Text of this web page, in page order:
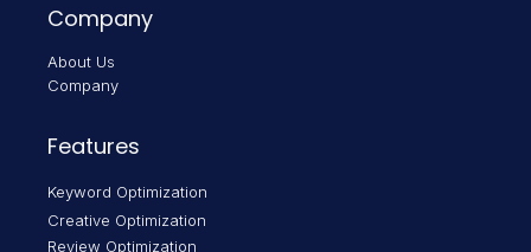
Features
Keyword Optimization
Creative Optimization
Review Optimization
Company
About Us
Company